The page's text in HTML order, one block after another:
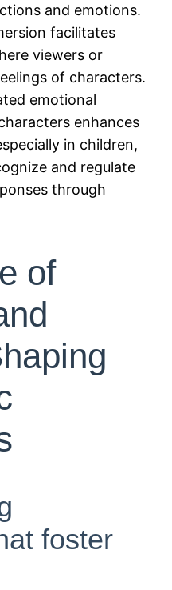
and emotions.
facilitates
viewers or
of characters.
emotional
enhances
in children,
and regulate
through
of
foster